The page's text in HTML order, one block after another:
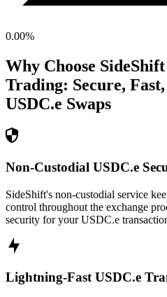
0.00%
Why Choose
Trading: Secure,
USDC.e Swaps
Non-Custodial USDC.e
SideShift's non-custodial service
control throughout the exchange
security for your USDC.e
Lightning-Fast USDC.e